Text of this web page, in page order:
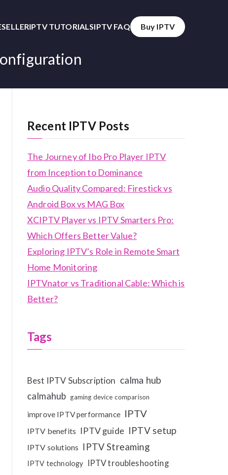
IPTV TUTORIALSIPTV FAQ Buy IPTV
Recent IPTV Posts
The Journey of Ibo Pro Player IPTV
from Inception to Dominance
Audio Quality Compared: Firestick vs
Android Box vs MAG Box
XCIPTV Player vs IPTV Smarters Pro:
Which Offers Better Value?
Exploring IPTV’s Role in Remote Smart
Home Monitoring
IPTVnator vs Traditional Cable: Which is
Better?
Tags
Best IPTV Subscription calma hub
calmahub gaming device comparison
improve IPTV performance IPTV
IPTV benefits IPTV guide IPTV setup
IPTV solutions IPTV Streaming
IPTV technology IPTV troubleshooting